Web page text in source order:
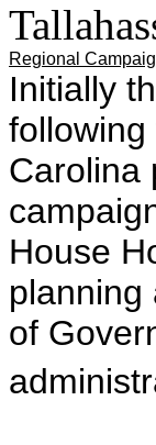
Regional
Initially
Carolina
House
planning
of